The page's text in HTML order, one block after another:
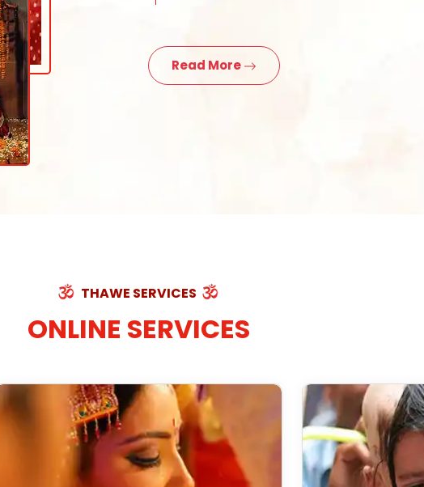
Read More
THAWE SERVICES
ONLINE SERVICES